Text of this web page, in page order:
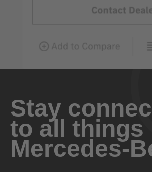
Stay
to all things
Mercedes-